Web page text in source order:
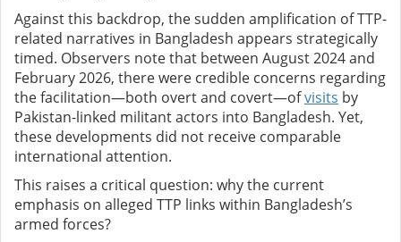
Against this backdrop, the sudden amplification of TTP-
related narratives in Bangladesh appears strategically
timed. Observers note that between August 2024 and
February 2026, there were credible concerns regarding
the facilitation—both overt and covert—ofvisits by
Pakistan-linked militant actors into Bangladesh. Yet,
these developments did not receive comparable
international attention.
This raises a critical question: why the current
emphasis on alleged TTP links within Bangladesh’s
armed forces?